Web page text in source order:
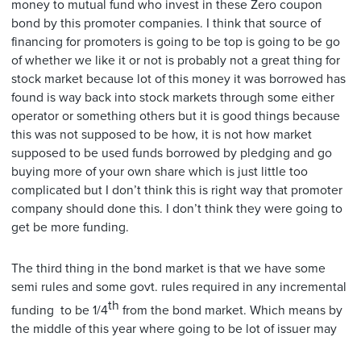
money to mutual fund who invest in these Zero coupon
bond by this promoter companies. I think that source of
financing for promoters is going to be top is going to be go
of whether we like it or not is probably not a great thing for
stock market because lot of this money it was borrowed has
found is way back into stock markets through some either
operator or something others but it is good things because
this was not supposed to be how, it is not how market
supposed to be used funds borrowed by pledging and go
buying more of your own share which is just little too
complicated but I don’t think this is right way that promoter
company should done this. I don’t think they were going to
get be more funding.
The third thing in the bond market is that we have some
semi rules and some govt. rules required in any incremental
funding to be 1/4th from the bond market. Which means by
the middle of this year where going to be lot of issuer may